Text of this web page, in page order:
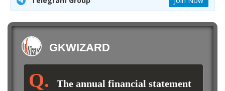
Login
GKWIZARD
The annual financial statement